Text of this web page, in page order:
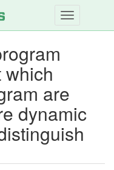
are
dynamic